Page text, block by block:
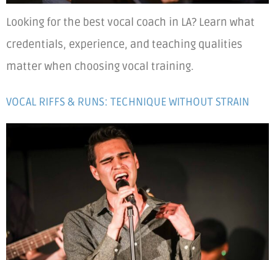
Looking for the best vocal coach in LA? Learn what
credentials, experience, and teaching qualities
matter when choosing vocal training.
VOCAL RIFFS & RUNS: TECHNIQUE WITHOUT STRAIN